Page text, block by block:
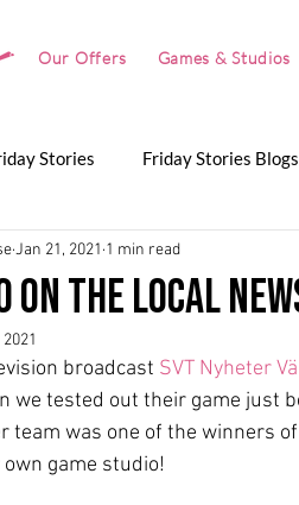
Our Offers Games & Studios
Stories Friday Stories Blogs
Partnerships
on the local
Jan 21, 2021 1 min read
broadcast SVT Nyheter
we tested out their game just
team was one of the winners
game studio!